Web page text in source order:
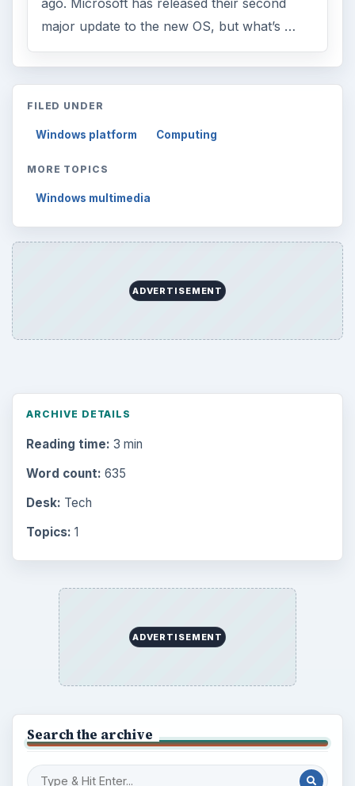
major update to the new OS, but what’s …
FILED UNDER
Windows platform Computing
MORE TOPICS
Windows multimedia
ADVERTISEMENT
ARCHIVE DETAILS
Reading time: 3 min
Word count: 635
Desk: Tech
Topics: 1
ADVERTISEMENT
Search the archive